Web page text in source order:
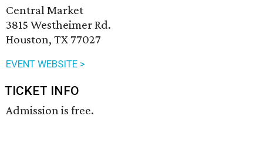
Central Market
3815 Westheimer Rd.
Houston, TX 77027
EVENT WEBSITE >
TICKET INFO
Admission is free.